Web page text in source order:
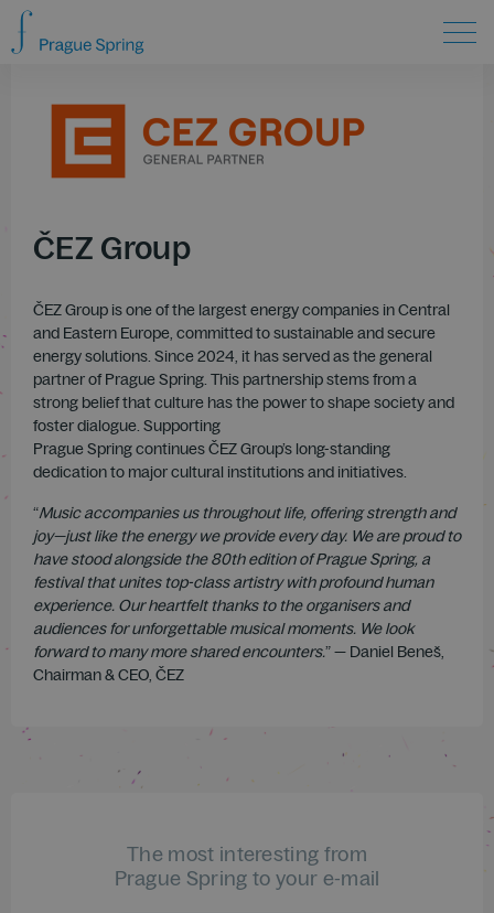
ČEZ Group
ČEZ Group is one of the largest energy companies in Central
and Eastern Europe, committed to sustainable and secure
energy solutions. Since 2024, it has served as the general
partner of Prague Spring. This partnership stems from a
strong belief that culture has the power to shape society and
foster dialogue. Supporting
Prague Spring continues ČEZ Group’s long-standing
dedication to major cultural institutions and initiatives.
“Music accompanies us throughout life, offering strength and
joy—just like the energy we provide every day. We are proud to
have stood alongside the 80th edition of Prague Spring, a
festival that unites top-class artistry with profound human
experience. Our heartfelt thanks to the organisers and
audiences for unforgettable musical moments. We look
forward to many more shared encounters.” — Daniel Beneš,
Chairman & CEO, ČEZ
The most interesting from
Prague Spring to your e-mail